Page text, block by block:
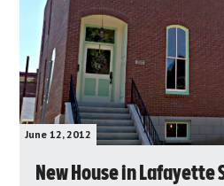
June 12, 2012
New House in Lafayette